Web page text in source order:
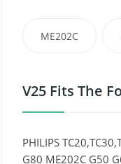
ME202C
V25 Fits The
PHILIPS
G80 ME202C G50